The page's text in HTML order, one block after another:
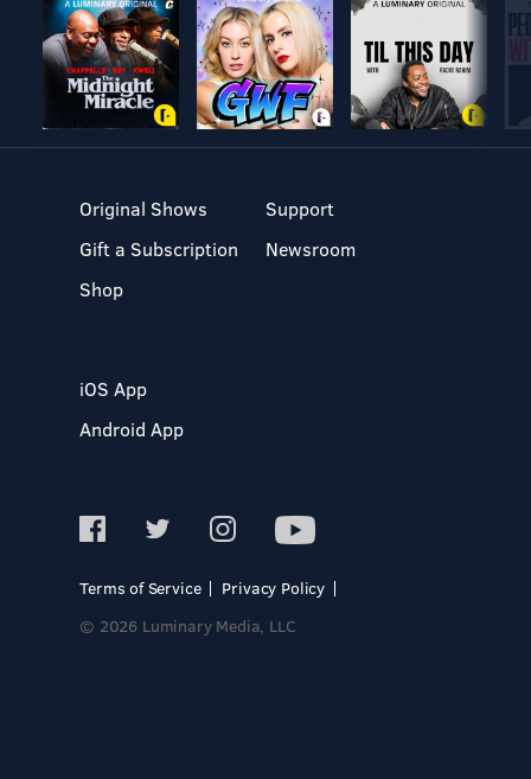
Original Shows
Gift a Subscription
Shop
Support
Newsroom
iOS App
Android App
Terms of Service
Privacy Policy
© 2026 Luminary Media, LLC